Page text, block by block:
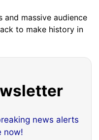
massive audience
to make history in
news alerts
now!